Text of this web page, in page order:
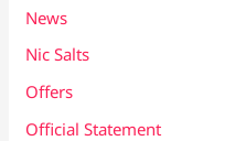
News
Nic Salts
Offers
Official Statement